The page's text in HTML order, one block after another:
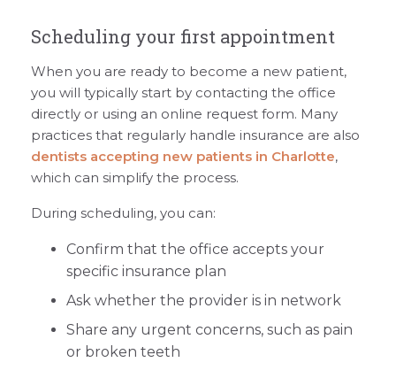
Scheduling your first appointment
When you are ready to become a new patient,
you will typically start by contacting the office
directly or using an online request form. Many
practices that regularly handle insurance are also
dentists accepting new patients in Charlotte,
which can simplify the process.
During scheduling, you can:
Confirm that the office accepts your
specific insurance plan
Ask whether the provider is in network
Share any urgent concerns, such as pain
or broken teeth